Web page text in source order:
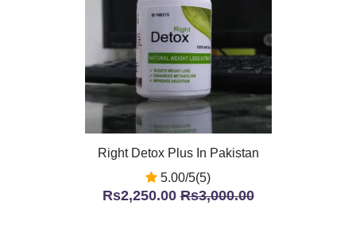
Right Detox Plus In Pakistan
5.00/5(5)
Rs2,250.00Rs3,000.00